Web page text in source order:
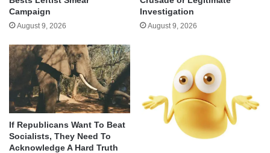
Campaign
August 9, 2026
Investigation
August 9, 2026
If Republicans Want To Beat
Socialists, They Need To
Acknowledge A Hard Truth